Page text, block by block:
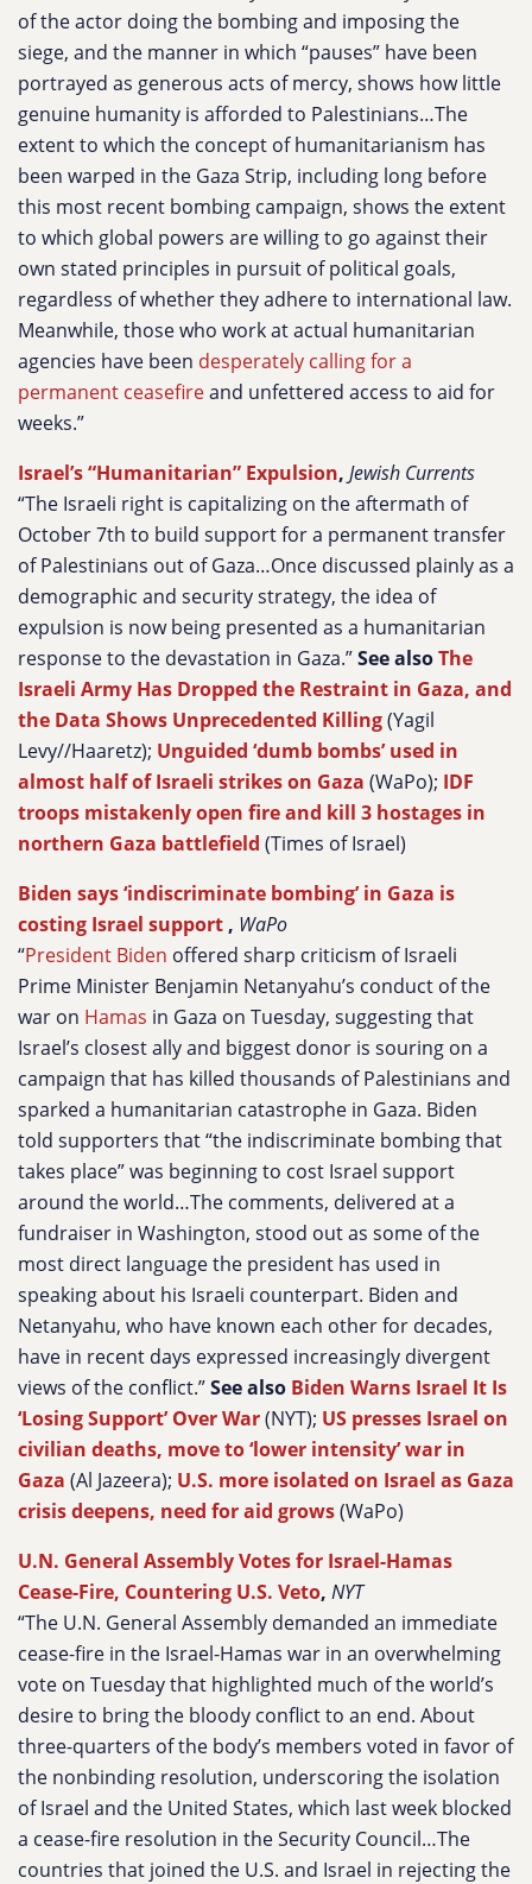
of the actor doing the bombing and imposing the
siege, and the manner in which “pauses” have been
portrayed as generous acts of mercy, shows how little
genuine humanity is afforded to Palestinians…The
extent to which the concept of humanitarianism has
been warped in the Gaza Strip, including long before
this most recent bombing campaign, shows the extent
to which global powers are willing to go against their
own stated principles in pursuit of political goals,
regardless of whether they adhere to international law.
Meanwhile, those who work at actual humanitarian
agencies have been desperately calling for a
permanent ceasefireand unfettered access to aid for
weeks.”
Israel’s “Humanitarian” Expulsion, Jewish Currents
“The Israeli right is capitalizing on the aftermath of
October 7th to build support for a permanent transfer
of Palestinians out of Gaza…Once discussed plainly as a
demographic and security strategy, the idea of
expulsion is now being presented as a humanitarian
response to the devastation in Gaza.”See alsoThe
Israeli Army Has Dropped the Restraint in Gaza, and
the Data Shows Unprecedented Killing(Yagil
Levy//Haaretz); Unguided ‘dumb bombs’ used in
almost half of Israeli strikes on Gaza (WaPo); IDF
troops mistakenly open fire and kill 3 hostages in
northern Gaza battlefield (Times of Israel)
Biden says ‘indiscriminate bombing’ in Gaza is
costing Israel support , WaPo
“President Biden offered sharp criticism of Israeli
Prime Minister Benjamin Netanyahu’s conduct of the
war on Hamas in Gaza on Tuesday, suggesting that
Israel’s closest ally and biggest donor is souring on a
campaign that has killed thousands of Palestinians and
sparked a humanitarian catastrophe in Gaza. Biden
told supporters that “the indiscriminate bombing that
takes place” was beginning to cost Israel support
around the world…The comments, delivered at a
fundraiser in Washington, stood out as some of the
most direct language the president has used in
speaking about his Israeli counterpart. Biden and
Netanyahu, who have known each other for decades,
have in recent days expressed increasingly divergent
views of the conflict.”See also Biden Warns Israel It Is
‘Losing Support’ Over War(NYT); US presses Israel on
civilian deaths, move to ‘lower intensity’ war in
Gaza (Al Jazeera); U.S. more isolated on Israel as Gaza
crisis deepens, need for aid grows(WaPo)
U.N. General Assembly Votes for Israel-Hamas
Cease-Fire, Countering U.S. Veto, NYT
“The U.N. General Assembly demanded an immediate
cease-fire in the Israel-Hamas war in an overwhelming
vote on Tuesday that highlighted much of the world’s
desire to bring the bloody conflict to an end. About
three-quarters of the body’s members voted in favor of
the nonbinding resolution, underscoring the isolation
of Israel and the United States, which last week blocked
a cease-fire resolution in the Security Council…The
countries that joined the U.S. and Israel in rejecting the